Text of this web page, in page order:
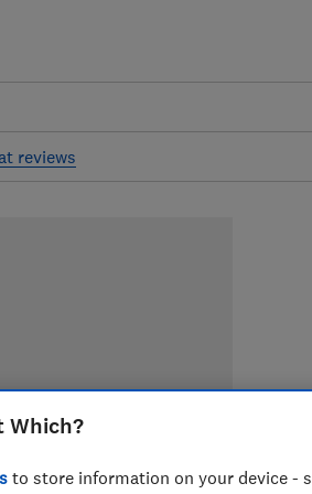
reviews
Which?
to store information on your device -